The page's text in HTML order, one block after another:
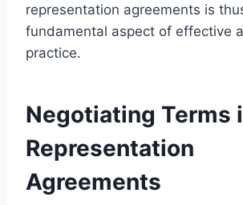
representation agreements is
fundamental aspect of effective
practice.
Negotiating Terms
Representation
Agreements